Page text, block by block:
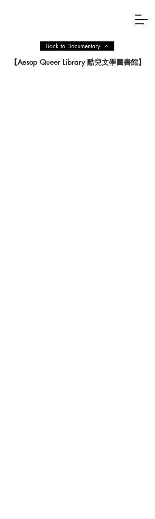
Back to Documentary
【Aesop Queer Library 酷兒文學圖書館】